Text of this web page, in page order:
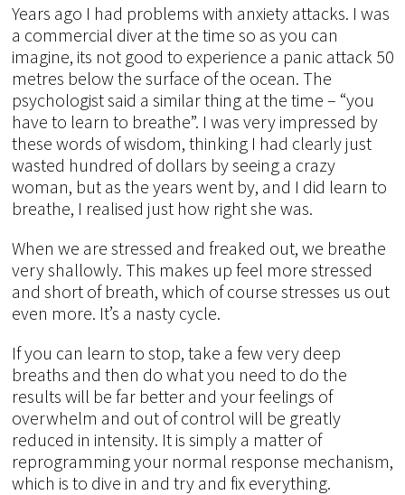
Years ago I had problems with anxiety attacks. I was
a commercial diver at the time so as you can
imagine, its not good to experience a panic attack 50
metres below the surface of the ocean. The
psychologist said a similar thing at the time – “you
have to learn to breathe”. I was very impressed by
these words of wisdom, thinking I had clearly just
wasted hundred of dollars by seeing a crazy
woman, but as the years went by, and I did learn to
breathe, I realised just how right she was.
When we are stressed and freaked out, we breathe
very shallowly. This makes up feel more stressed
and short of breath, which of course stresses us out
even more. It’s a nasty cycle.
If you can learn to stop, take a few very deep
breaths and then do what you need to do the
results will be far better and your feelings of
overwhelm and out of control will be greatly
reduced in intensity. It is simply a matter of
reprogramming your normal response mechanism,
which is to dive in and try and fix everything.